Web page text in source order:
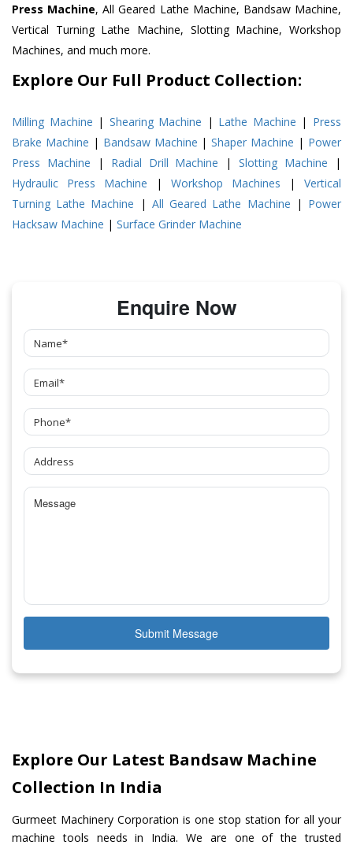
Press Machine, All Geared Lathe Machine, Bandsaw Machine,
Vertical Turning Lathe Machine, Slotting Machine, Workshop
Machines, and much more.
Explore Our Full Product Collection:
Milling Machine | Shearing Machine | Lathe Machine | Press
Brake Machine | Bandsaw Machine |Shaper Machine | Power
Press Machine | Radial Drill Machine |Slotting Machine |
Hydraulic Press Machine | Workshop Machines | Vertical
Turning Lathe Machine | All Geared Lathe Machine | Power
Hacksaw Machine | Surface Grinder Machine
Enquire Now
Submit Message
Explore Our Latest Bandsaw Machine
Collection In India
Gurmeet Machinery Corporation is one stop station for all your
machine tools needs in India. We are one of the trusted